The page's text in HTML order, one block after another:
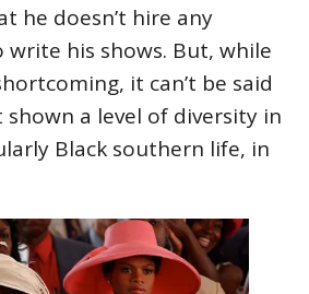
he doesn’t hire any
his shows. But, while
it can’t be said
shown a level of diversity in
Black southern life, in